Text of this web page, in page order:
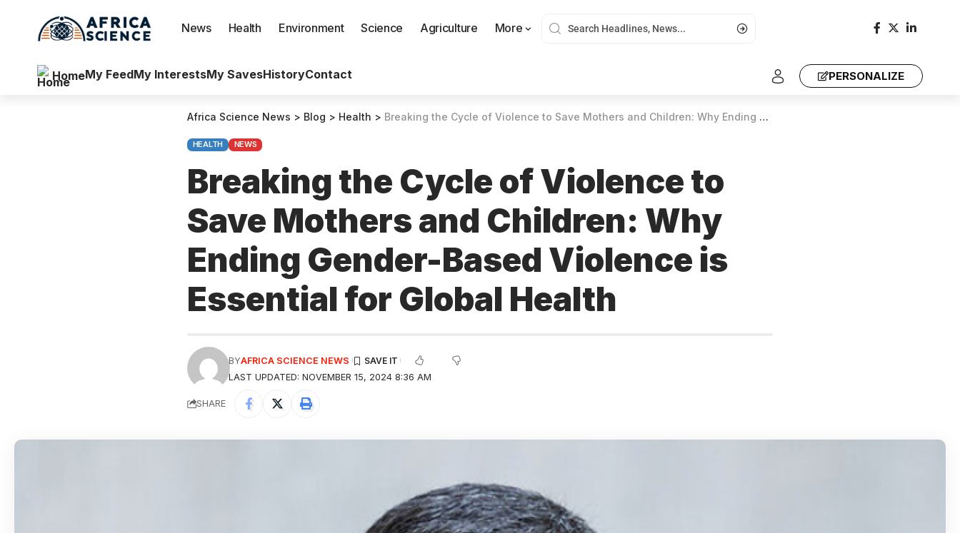
News Health Environment Science Agriculture More
HomeMy FeedMy InterestsMy SavesHistoryContact PERSONALIZE
Africa Science News > Blog > Health > Breaking the Cycle of Violence to Save Mothers and Children: Why Ending Gender-Based Violence is Essential for Global Health
HEALTH NEWS
Breaking the Cycle of Violence to
Save Mothers and Children: Why
Ending Gender-Based Violence is
Essential for Global Health
LAST UPDATED: NOVEMBER 15, 2024 8:36 AM
BYAFRICA SCIENCE NEWS
SHARE